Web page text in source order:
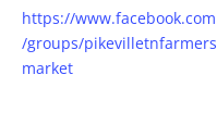
https://www.facebook.com
/groups/pikevilletnfarmers
market